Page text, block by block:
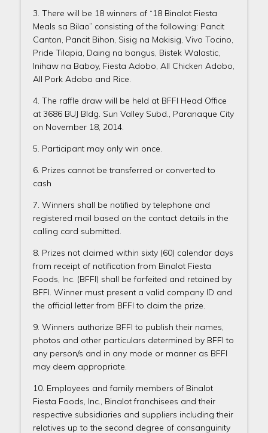
3. There will be 18 winners of “18 Binalot Fiesta
Meals sa Bilao” consisting of the following: Pancit
Canton, Pancit Bihon, Sisig na Makisig, Vivo Tocino,
Pride Tilapia, Daing na bangus, Bistek Walastic,
Inihaw na Baboy, Fiesta Adobo, All Chicken Adobo,
All Pork Adobo and Rice.
4. The raffle draw will be held at BFFI Head Office
at 3686 BUJ Bldg. Sun Valley Subd., Paranaque City
on November 18, 2014.
5. Participant may only win once.
6. Prizes cannot be transferred or converted to
cash
7. Winners shall be notified by telephone and
registered mail based on the contact details in the
calling card submitted.
8. Prizes not claimed within sixty (60) calendar days
from receipt of notification from Binalot Fiesta
Foods, Inc. (BFFI) shall be forfeited and retained by
BFFI. Winner must present a valid company ID and
the official letter from BFFI to claim the prize.
9. Winners authorize BFFI to publish their names,
photos and other particulars determined by BFFI to
any person/s and in any mode or manner as BFFI
may deem appropriate.
10. Employees and family members of Binalot
Fiesta Foods, Inc., Binalot franchisees and their
respective subsidiaries and suppliers including their
relatives up to the second degree of consanguinity